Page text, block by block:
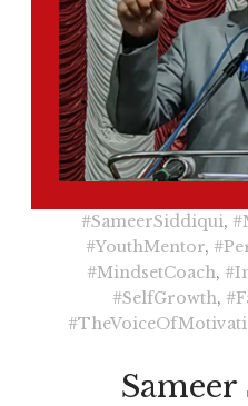
#SameerSiddiqui,
#YouthMentor,
#MindsetCoach,
#SelfGrowth,